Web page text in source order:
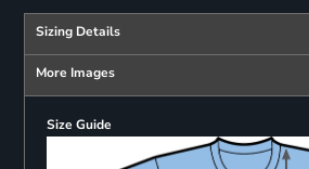
Sizing Details
More Images
Size Guide